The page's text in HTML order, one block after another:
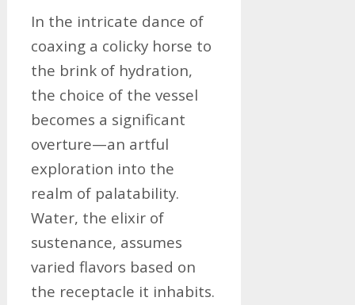
In the intricate dance of
coaxing a colicky horse to
the brink of hydration,
the choice of the vessel
becomes a significant
overture—an artful
exploration into the
realm of palatability.
Water, the elixir of
sustenance, assumes
varied flavors based on
the receptacle it inhabits.